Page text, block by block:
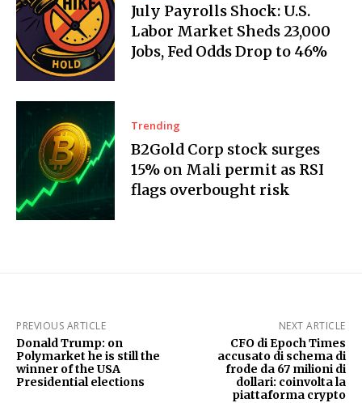
July Payrolls Shock: U.S.
Labor Market Sheds 23,000
Jobs, Fed Odds Drop to 46%
Trending
B2Gold Corp stock surges
15% on Mali permit as RSI
flags overbought risk
PREVIOUS ARTICLE
Donald Trump: on
Polymarket he is still the
winner of the USA
Presidential elections
NEXT ARTICLE
CFO di Epoch Times
accusato di schema di
frode da 67 milioni di
dollari: coinvolta la
piattaforma crypto